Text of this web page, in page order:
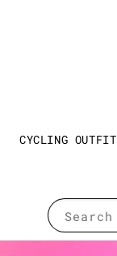
Search
CYCLING OUTFIT